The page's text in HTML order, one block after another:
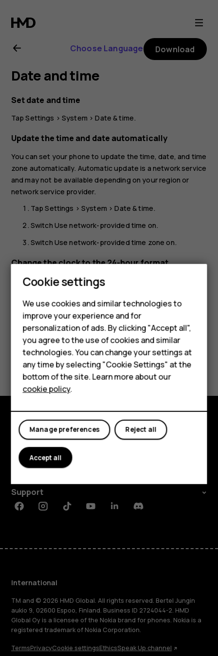
Nokia
G21
user
guide
Smartphones
Feature phones
Phones for kids
Accessories
HMD Terra M
For business
Tablets
Choose Language Download
Date and time
Set date and time
TapSettings >System >Date & time.
Update the time and date automatically
You can set your phone to update the time, date, and time
zone automatically. Automatic update is a network service
and may not be available depending on your region or
network service provider.
TapSettings >System >Date & time.
Switch Use network-provided time on.
Switch Use network-provided time zone on.
Change the clock to the 24-hour format
TapSettings>System>Date & time
Did you find this helpful?
Yes No
Explore
About
Planet and people
Support
FacebookInstagramTiktokYoutubeLinkedinDiscord
International
TM and © 2026 HMD Global. All rights reserved. Bertel Jungin
aukio 9, 02600 Espoo, Finland. Business ID 2724044-2. HMD
Global Oy is a licensee of the Nokia brand for phones. Nokia is a
registered trademark of Nokia Corporation.
TermsPrivacyCookie settingsEthicsSpeak Up channel
Cookie settings
We use cookies and similar technologies to
improve your experience and for
personalization of ads. By clicking "Accept all",
you agree to the use of cookies and similar
technologies. You can change your settings at
any time by selecting "Cookie Settings" at the
bottom of the site. Learn more about our
cookie policy.
Reject all
Manage preferences
Accept all